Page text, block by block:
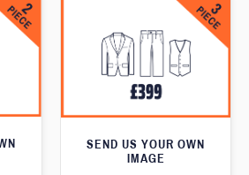
SEND US YOUR OWN
IMAGE